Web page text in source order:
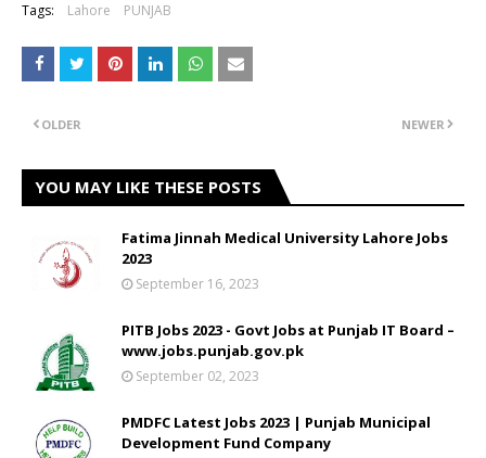
Tags: Lahore PUNJAB
NEWER
OLDER
YOU MAY LIKE THESE POSTS
Fatima Jinnah Medical University Lahore Jobs
2023
September 16, 2023
PITB Jobs 2023 - Govt Jobs at Punjab IT Board –
www.jobs.punjab.gov.pk
September 02, 2023
PMDFC Latest Jobs 2023 | Punjab Municipal
Development Fund Company